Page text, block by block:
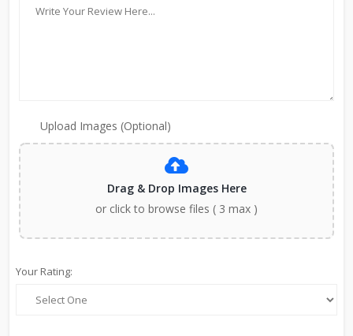
Upload Images (Optional)
Drag & Drop Images Here
or click to browse files ( 3 max )
Your Rating: